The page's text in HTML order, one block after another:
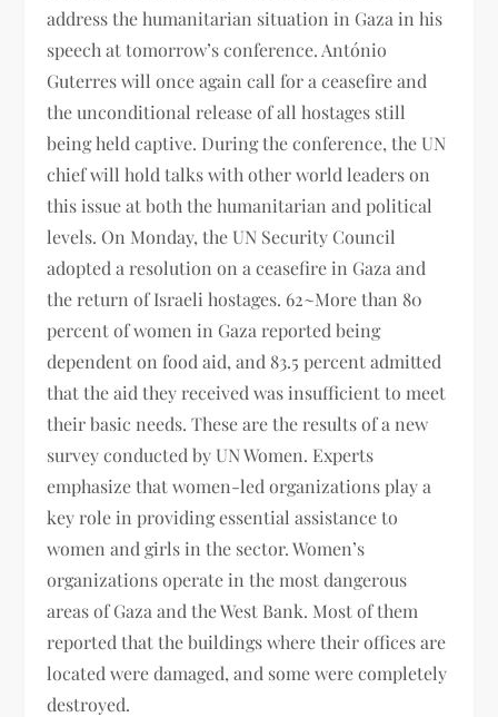
address the humanitarian situation in Gaza in his
speech at tomorrow’s conference. António
Guterres will once again call for a ceasefire and
the unconditional release of all hostages still
being held captive. During the conference, the UN
chief will hold talks with other world leaders on
this issue at both the humanitarian and political
levels. On Monday, the UN Security Council
adopted a resolution on a ceasefire in Gaza and
the return of Israeli hostages. 62~More than 80
percent of women in Gaza reported being
dependent on food aid, and 83.5 percent admitted
that the aid they received was insufficient to meet
their basic needs. These are the results of a new
survey conducted by UN Women. Experts
emphasize that women-led organizations play a
key role in providing essential assistance to
women and girls in the sector. Women’s
organizations operate in the most dangerous
areas of Gaza and the West Bank. Most of them
reported that the buildings where their offices are
located were damaged, and some were completely
destroyed.